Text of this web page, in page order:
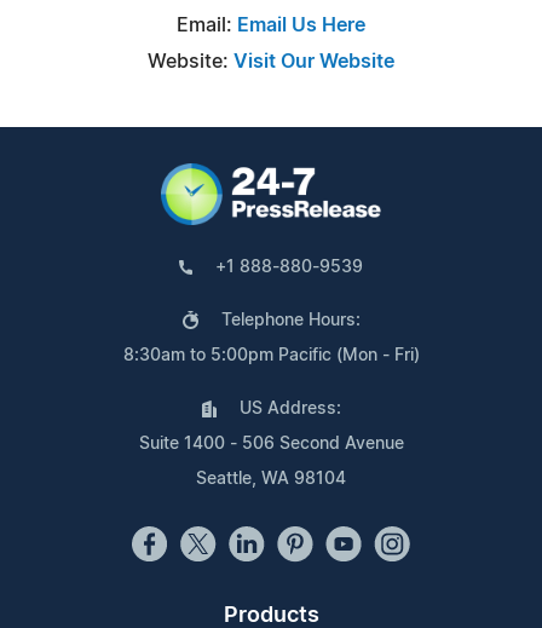
Email: Email Us Here
Website: Visit Our Website
+1 888-880-9539
Telephone Hours:
8:30am to 5:00pm Pacific (Mon - Fri)
US Address:
Suite 1400 - 506 Second Avenue
Seattle, WA 98104
Products